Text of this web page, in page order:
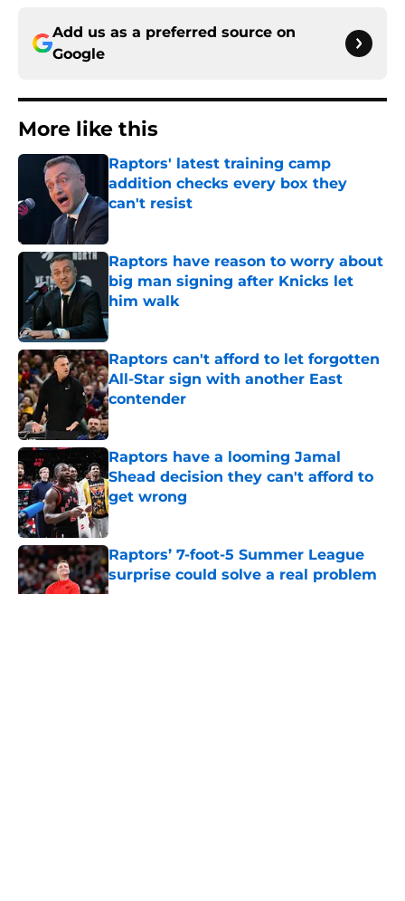
Add us as a preferred source on
Google
More like this
Raptors' latest training camp
addition checks every box they
can't resist
Published by on Invalid Date
Raptors have reason to worry about
big man signing after Knicks let
him walk
Published by on Invalid Date
Raptors can't afford to let forgotten
All-Star sign with another East
contender
Published by on Invalid Date
Raptors have a looming Jamal
Shead decision they can't afford to
get wrong
Published by on Invalid Date
Raptors’ 7-foot-5 Summer League
surprise could solve a real problem
Published by on Invalid Date